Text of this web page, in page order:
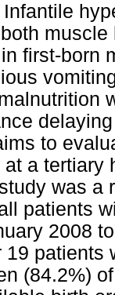
Infantile
first-born
to
a tertiary
was a
patients
2008
19 patients
(84.2%)